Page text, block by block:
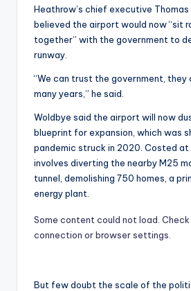
Heathrow’s chief executive Thomas
believed the airport would now “sit
together” with the government to
runway.
“We can trust the government, they
many years,” he said.
Woldbye said the airport will now
blueprint for expansion, which was
pandemic struck in 2020. Costed at
involves diverting the nearby M25
tunnel, demolishing 750 homes, a
energy plant.
Some content could not load.
connection or browser settings.
But few doubt the scale of the